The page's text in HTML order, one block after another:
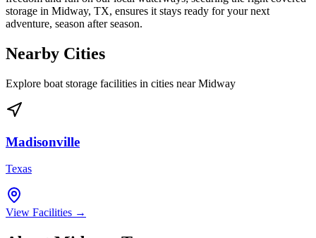
storage in Midway, TX, ensures it stays ready for your next
adventure, season after season.
Nearby Cities
Explore boat storage facilities in cities nearMidway
Madisonville
Texas
View Facilities →